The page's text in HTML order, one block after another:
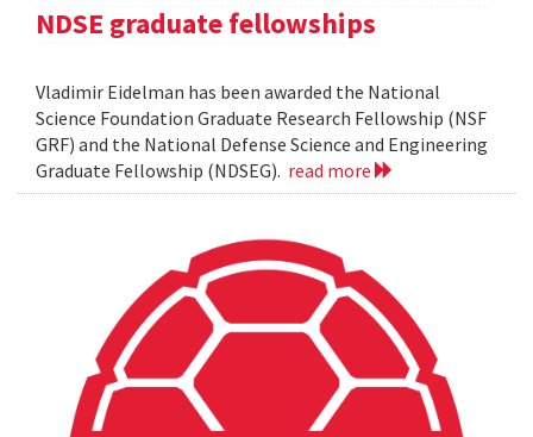
NDSE graduate fellowships
Vladimir Eidelman has been awarded the National
Science Foundation Graduate Research Fellowship (NSF
GRF) and the National Defense Science and Engineering
Graduate Fellowship (NDSEG). read more